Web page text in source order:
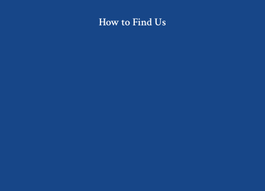
How to Find Us